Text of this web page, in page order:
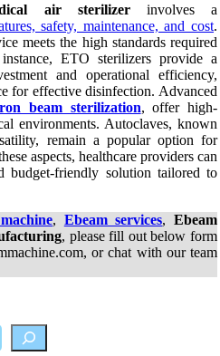
air sterilizerinvolves a
safety, maintenance, and cost.
meets the high standards required
ETO sterilizers provide a
and operational efficiency,
for effective disinfection. Advanced
beam sterilization, offer high-
environments. Autoclaves, known
remain a popular option for
aspects, healthcare providers can
budget-friendly solution tailored to
, Ebeam services, Ebeam
, please fill out below form
or chat with our team